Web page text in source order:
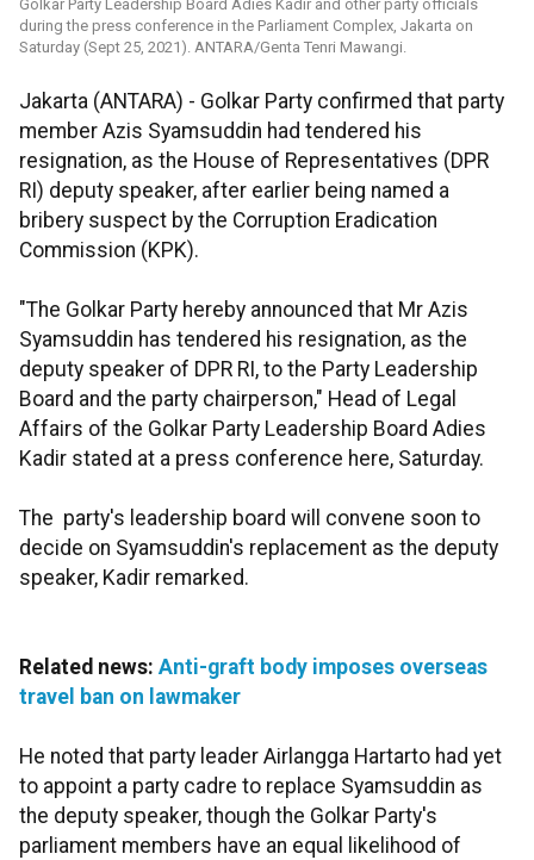
Golkar Party Leadership Board Adies Kadir and other party officials
during the press conference in the Parliament Complex, Jakarta on
Saturday (Sept 25, 2021). ANTARA/Genta Tenri Mawangi.
Jakarta (ANTARA) - Golkar Party confirmed that party
member Azis Syamsuddin had tendered his
resignation, as the House of Representatives (DPR
RI) deputy speaker, after earlier being named a
bribery suspect by the Corruption Eradication
Commission (KPK).
"The Golkar Party hereby announced that Mr Azis
Syamsuddin has tendered his resignation, as the
deputy speaker of DPR RI, to the Party Leadership
Board and the party chairperson," Head of Legal
Affairs of the Golkar Party Leadership Board Adies
Kadir stated at a press conference here, Saturday.
The party's leadership board will convene soon to
decide on Syamsuddin's replacement as the deputy
speaker, Kadir remarked.
Related news: Anti-graft body imposes overseas
travel ban on lawmaker
He noted that party leader Airlangga Hartarto had yet
to appoint a party cadre to replace Syamsuddin as
the deputy speaker, though the Golkar Party's
parliament members have an equal likelihood of